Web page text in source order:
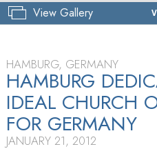
View Gallery
HAMBURG, GERMANY
HAMBURG
IDEAL CHURCH
FOR GERMANY
JANUARY 21, 2012